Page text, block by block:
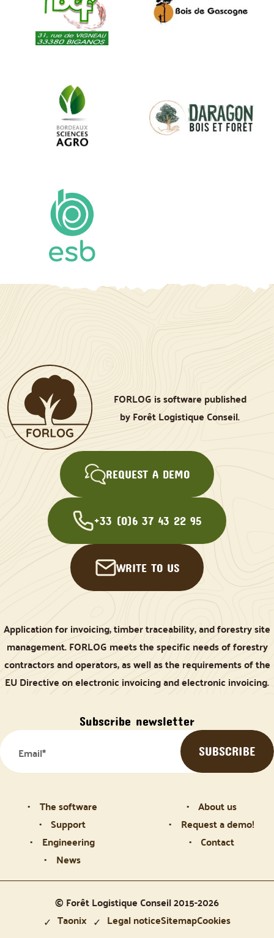
FORLOG is software published
by Forêt Logistique Conseil.
REQUEST A DEMO
+33 (0)6 37 43 22 95
WRITE TO US
Application for invoicing, timber traceability, and forestry site
management. FORLOG meets the specific needs of forestry
contractors and operators, as well as the requirements of the
EU Directive on electronic invoicing and electronic invoicing.
Subscribe newsletter
The software
Support
Engineering
News
About us
Request a demo!
Contact
© Forêt Logistique Conseil 2015-2026
Taonix
Legal noticeSitemapCookies